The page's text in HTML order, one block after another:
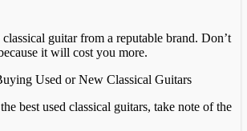
guitar from a reputable brand. Don’t
it will cost you more.
Used or New Classical Guitars
best used classical guitars, take note of the